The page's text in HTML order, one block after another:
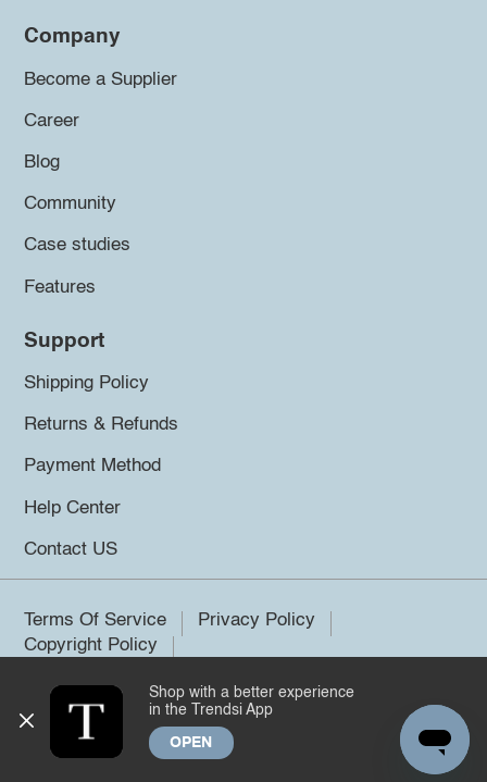
Company
Become a Supplier
Career
Blog
Community
Case studies
Features
Support
Shipping Policy
Returns & Refunds
Payment Method
Help Center
Contact US
Terms Of Service
Privacy Policy
Copyright Policy
©2026 Trendsi. All rights reserved.
Shop with a better experience
in the Trendsi App
OPEN